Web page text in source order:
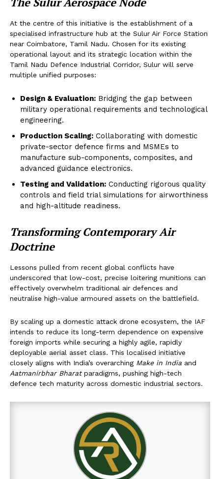
At the centre of this initiative is the establishment of a
specialised infrastructure hub at the Sulur Air Force Station
near Coimbatore, Tamil Nadu. Chosen for its existing
operational layout and its strategic location within the
Tamil Nadu Defence Industrial Corridor, Sulur will serve
multiple unified purposes:
Design & Evaluation: Bridging the gap between
military operational requirements and technological
engineering.
Production Scaling: Collaborating with domestic
private-sector defence firms and MSMEs to
manufacture sub-components, composites, and
advanced guidance electronics.
Testing and Validation: Conducting rigorous quality
controls and field trial simulations for airworthiness
and high-altitude readiness.
Transforming Contemporary Air
Doctrine
Lessons pulled from recent global conflicts have
underscored that low-cost, precise loitering munitions can
effectively overwhelm traditional air defences and
neutralise high-value armoured assets on the battlefield.
By scaling up a domestic attack drone ecosystem, the IAF
intends to reduce its long-term dependence on expensive
foreign imports while securing a highly agile, rapidly
deployable aerial asset class. This localised initiative
closely aligns with India’s overarching Make in India and
Aatmanirbhar Bharatparadigms, pushing high-tech
defence tech maturity across domestic industrial sectors.